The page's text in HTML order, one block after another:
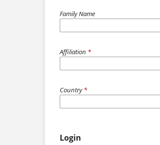
Family Name
Affiliation *
Country*
Login